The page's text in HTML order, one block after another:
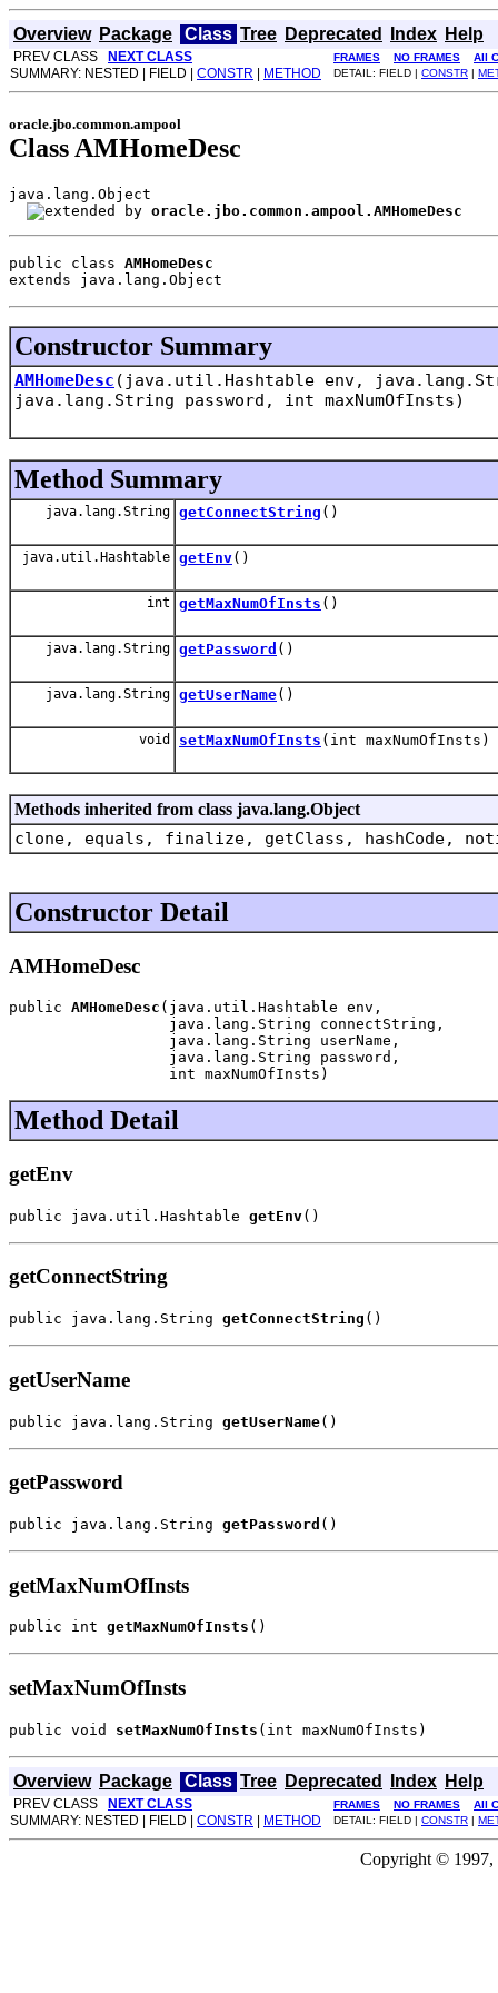
Overview Package Class Tree Deprecated Index Help
PREV CLASS NEXT CLASS FRAMES NO FRAMES All
SUMMARY: NESTED | FIELD | CONSTR METHOD DETAIL: FIELD | CONSTR |
oracle.jbo.common.ampool
Class AMHomeDesc
java.lang.Object
oracle.jbo.common.ampool.AMHomeDesc
public class AMHomeDesc
extends java.lang.Object
Constructor Summary
AMHomeDesc (java.util.Hashtable env,
java.lang.String password, int maxNumOfInsts)
Method Summary
java.lang.String getConnectString ()
java.util.Hashtable getEnv()
int getMaxNumOfInsts ()
java.lang.String getPassword ()
java.lang.String getUserName()
void setMaxNumOfInsts (int maxNumOfInsts)
Methods inherited from class java.lang.Object
clone, equals, finalize, getClass,
Constructor Detail
AMHomeDesc
public AMHomeDesc (java.util.Hashtable env,
                  java.lang.String connectString,
                  java.lang.String userName,
                  java.lang.String password,
                  int maxNumOfInsts)
Method Detail
getEnv
public java.util.Hashtable getEnv()
getConnectString
public java.lang.String getConnectString ()
getUserName
public java.lang.String getUserName()
getPassword
public java.lang.String getPassword ()
getMaxNumOfInsts
public int getMaxNumOfInsts ()
setMaxNumOfInsts
public void setMaxNumOfInsts (int maxNumOfInsts)
Overview Package Class Tree Deprecated Index Help
PREV CLASS NEXT CLASS FRAMES NO FRAMES All
SUMMARY: NESTED | FIELD | CONSTR METHOD DETAIL: FIELD | CONSTR |
Copyright © 1997,